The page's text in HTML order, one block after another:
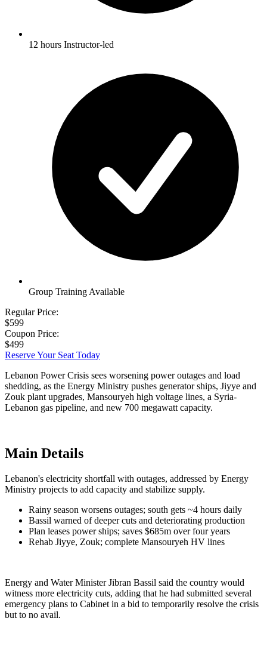
12 hours Instructor-led
Group Training Available
Regular Price:
$599
Coupon Price:
$499
Reserve Your Seat Today
Lebanon Power Crisis sees worsening power outages and load
shedding, as the Energy Ministry pushes generator ships, Jiyye and
Zouk plant upgrades, Mansouryeh high voltage lines, a Syria-
Lebanon gas pipeline, and new 700 megawatt capacity.
Main Details
Lebanon's electricity shortfall with outages, addressed by Energy
Ministry projects to add capacity and stabilize supply.
Rainy season worsens outages; south gets ~4 hours daily
Bassil warned of deeper cuts and deteriorating production
Plan leases power ships; saves $685m over four years
Rehab Jiyye, Zouk; complete Mansouryeh HV lines
Energy and Water Minister Jibran Bassil said the country would
witness more electricity cuts, adding that he had submitted several
emergency plans to Cabinet in a bid to temporarily resolve the crisis
but to no avail.